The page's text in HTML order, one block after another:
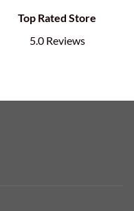
Top Rated Store
5.0 Reviews